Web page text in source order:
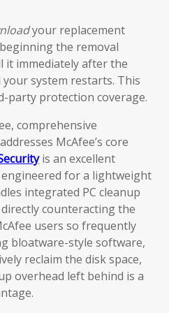
your replacement
the removal
it immediately after the
your system restarts. This
party protection coverage.
comprehensive
McAfee’s core
is an excellent
engineered for a lightweight
integrated PC cleanup
counteracting the
users so frequently
bloatware-style software,
reclaim the disk space,
overhead left behind is a